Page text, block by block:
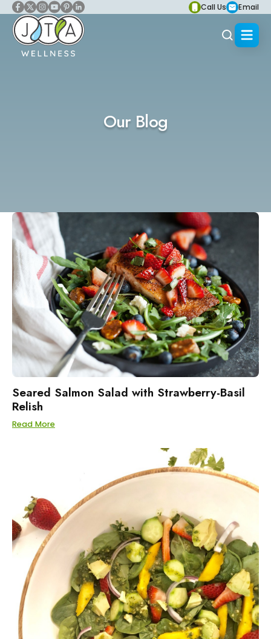
Call Us Email
Our Blog
Seared Salmon Salad with Strawberry-Basil
Relish
Read More